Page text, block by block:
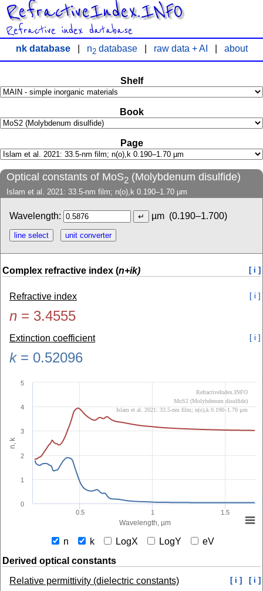
RefractiveIndex.INFO
Refractive index database
nk database| n2database| raw data + AI about
Shelf
Book
Page
Optical constants of MoS2 (Molybdenum disulfide)
Islam et al. 2021: 33.5-nm film; n(o),k 0.190–1.70 µm
Wavelength: µm (0.190–1.700)
Complex refractive index (n+ik) [ i ]
Refractive index [ i ]
n = 3.4555
Extinction coefficient [ i ]
k= 0.52096
Wavelength, µm
n, k
0.5 1 1.5
0
1
2
3
4
5
RefractiveIndex.INFO
MoS2 (Molybdenum disulfide)
Islam et al. 2021: 33.5-nm film; n(o),k 0.190–1.70 µm
n k LogX LogY
eV
Derived optical constants
Relative permittivity (dielectric constants)
[ i ] [ i ]